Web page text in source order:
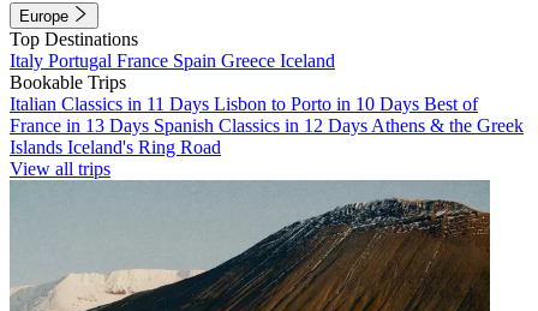
Europe
Top Destinations
Italy Portugal France Spain Greece Iceland
Bookable Trips
Italian Classics in 11 Days Lisbon to Porto in 10 Days Best of
France in 13 Days Spanish Classics in 12 Days Athens & the Greek
Islands Iceland's Ring Road
View all trips